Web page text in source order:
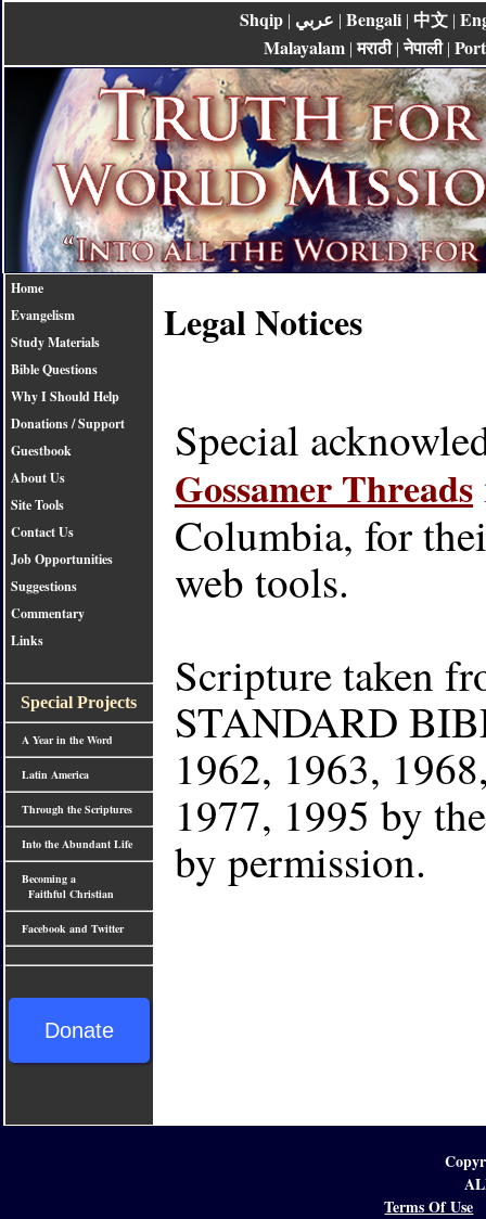
Shqip | عربي | Bengali | 中文 |
Malayalam |मराठी|नेपाली|
Home
Evangelism
Study Materials
Bible Questions
Why I Should Help
Donations / Support
Guestbook
About Us
Site Tools
Contact Us
Job Opportunities
Suggestions
Commentary
Links
Special Projects
A Year in the Word
Latin America
Through the Scriptures
Into the Abundant Life
Becoming a
Faithful Christian
Facebook and Twitter
Donate
Legal Notices
Special
Gossamer Threads
Columbia, for
web tools.
Scripture taken
STANDARD
1962, 1963,
1977, 1995 by
by permission.
Terms Of Use